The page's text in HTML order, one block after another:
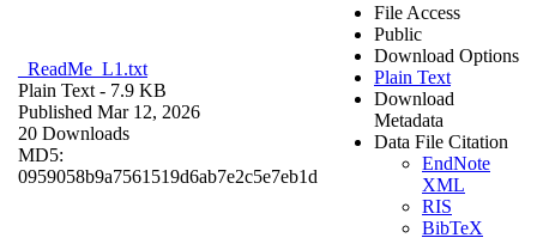
_ReadMe_L1.txt
Plain Text - 7.9 KB
Published Mar 12, 2026
20 Downloads
MD5:
0959058b9a7561519d6ab7e2c5e7eb1d
File Access
Public
Download Options
Plain Text
Download
Metadata
Data File Citation
EndNote
XML
RIS
BibTeX